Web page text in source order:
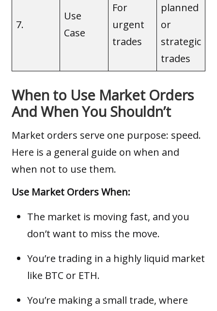
7.
Use
Case
For
urgent
trades
planned
or
strategic
trades
When to Use Market Orders
And When You Shouldn’t
Market orders serve one purpose: speed.
Here is a general guide on when and
when not to use them.
Use Market Orders When:
The market is moving fast, and you
don’t want to miss the move.
You’re trading in a highly liquid market
like BTC or ETH.
You’re making a small trade, where